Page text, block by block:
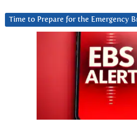
Time to Prepare for the Emergency